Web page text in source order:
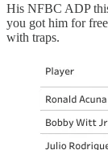
His NFBC ADP
you got him for
with traps.